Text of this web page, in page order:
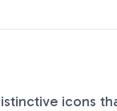
icons